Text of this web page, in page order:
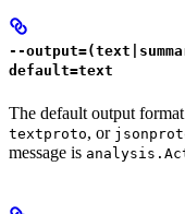
--
default=text
The default output
textproto, or
message is